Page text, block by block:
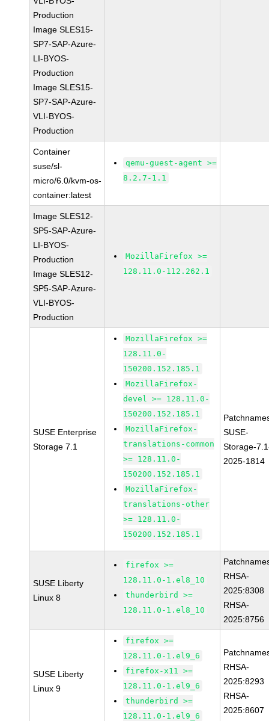
Production
Image SLES15-
SP7-SAP-Azure-
LI-BYOS-
Production
Image SLES15-
SP7-SAP-Azure-
VLI-BYOS-
Production
Container
suse/sl-
micro/6.0/kvm-os-
container:latest
qemu-guest-agent >=
8.2.7-1.1
Image SLES12-
SP5-SAP-Azure-
LI-BYOS-
Production
Image SLES12-
SP5-SAP-Azure-
VLI-BYOS-
Production
MozillaFirefox >=
128.11.0-112.262.1
SUSE Enterprise
Storage 7.1
MozillaFirefox >=
128.11.0-
150200.152.185.1
MozillaFirefox-
devel >= 128.11.0-
150200.152.185.1
MozillaFirefox-
translations-common
>= 128.11.0-
150200.152.185.1
MozillaFirefox-
translations-other
>= 128.11.0-
150200.152.185.1
SUSE-
Storage-
2025-1814
SUSE Liberty
Linux 8
firefox >=
128.11.0-1.el8_10
thunderbird >=
128.11.0-1.el8_10
RHSA-
2025:8308
RHSA-
2025:8756
SUSE Liberty
Linux 9
firefox >=
128.11.0-1.el9_6
firefox-x11 >=
128.11.0-1.el9_6
thunderbird >=
128.11.0-1.el9_6
RHSA-
2025:8293
RHSA-
2025:8607